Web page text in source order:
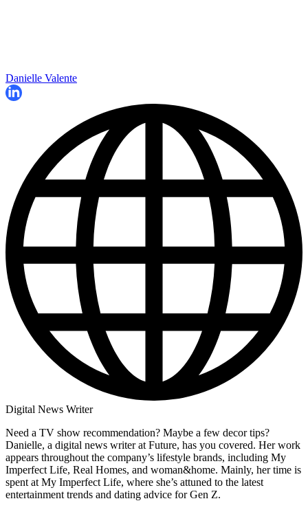
Danielle Valente
Digital News Writer
Need a TV show recommendation? Maybe a few decor tips?
Danielle, a digital news writer at Future, has you covered. Her work
appears throughout the company’s lifestyle brands, including My
Imperfect Life, Real Homes, and woman&home. Mainly, her time is
spent at My Imperfect Life, where she’s attuned to the latest
entertainment trends and dating advice for Gen Z.